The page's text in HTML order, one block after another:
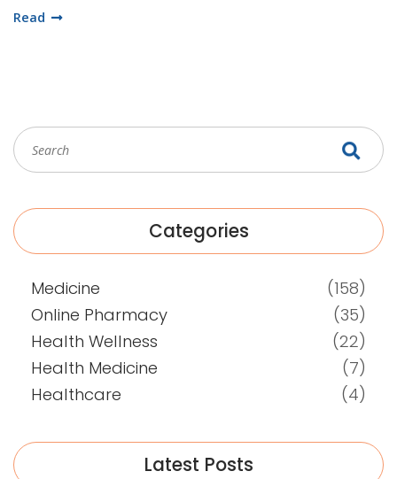
Read
Categories
Medicine
(158)
Online Pharmacy
(35)
Health Wellness
(22)
Health Medicine
(7)
Healthcare
(4)
Latest Posts